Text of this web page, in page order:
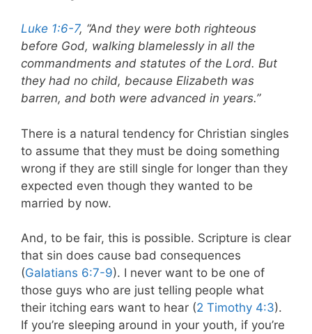
Luke 1:6-7, “And they were both righteous
before God, walking blamelessly in all the
commandments and statutes of the Lord. But
they had no child, because Elizabeth was
barren, and both were advanced in years.”
There is a natural tendency for Christian singles
to assume that they must be doing something
wrong if they are still single for longer than they
expected even though they wanted to be
married by now.
And, to be fair, this is possible. Scripture is clear
that sin does cause bad consequences
(Galatians 6:7-9). I never want to be one of
those guys who are just telling people what
their itching ears want to hear (2 Timothy 4:3).
If you’re sleeping around in your youth, if you’re